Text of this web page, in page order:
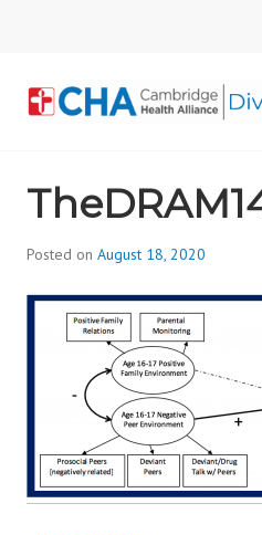
ON
Posted on August 18, 2020
d
s
i
o